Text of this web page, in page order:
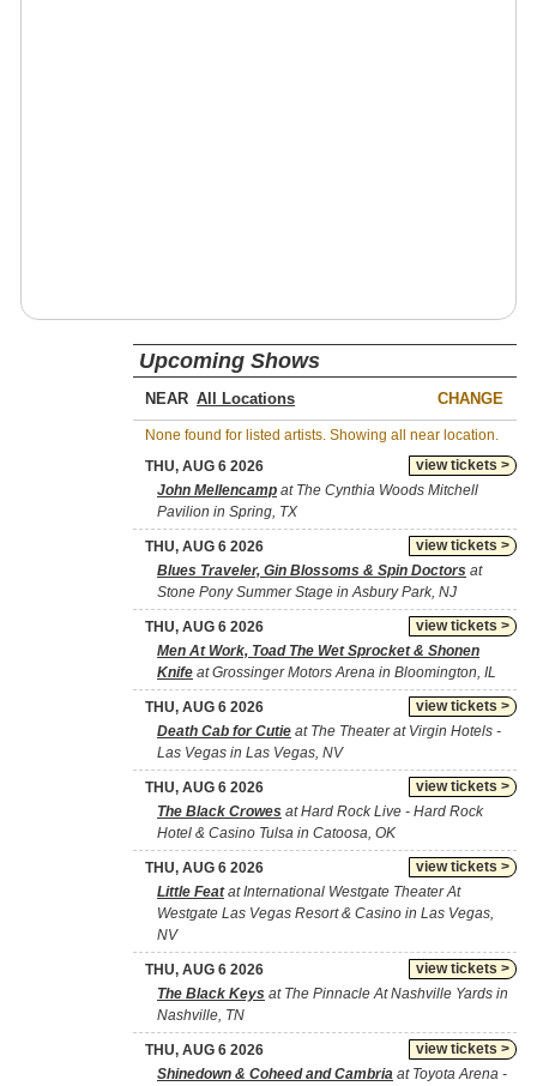
Upcoming Shows
NEAR CHANGE
None found for listed artists. Showing all near location.
view tickets >
THU, AUG 6 2026
John Mellencamp at The Cynthia Woods Mitchell
Pavilion in Spring, TX
view tickets >
THU, AUG 6 2026
Blues Traveler, Gin Blossoms & Spin Doctors at
Stone Pony Summer Stage in Asbury Park, NJ
view tickets >
THU, AUG 6 2026
Men At Work, Toad The Wet Sprocket & Shonen
Knife at Grossinger Motors Arena in Bloomington, IL
view tickets >
THU, AUG 6 2026
Death Cab for Cutie at The Theater at Virgin Hotels -
Las Vegas in Las Vegas, NV
view tickets >
THU, AUG 6 2026
The Black Crowes at Hard Rock Live - Hard Rock
Hotel & Casino Tulsa in Catoosa, OK
view tickets >
THU, AUG 6 2026
Little Featat International Westgate Theater At
Westgate Las Vegas Resort & Casino in Las Vegas,
NV
view tickets >
THU, AUG 6 2026
The Black Keys at The Pinnacle At Nashville Yards in
Nashville, TN
view tickets >
THU, AUG 6 2026
Shinedown & Coheed and Cambria at Toyota Arena -